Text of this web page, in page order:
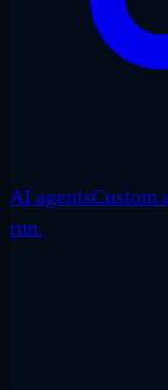
AI agentsCustom
run.